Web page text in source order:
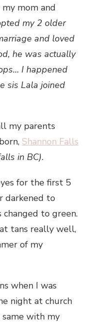
mom and
my 2 older
and loved
he was actually
I happened
sis Lala joined
my parents
Shannon Falls
in BC).
for the first 5
darkened to
to green.
tans really well,
of my
when I was
night at church
with my